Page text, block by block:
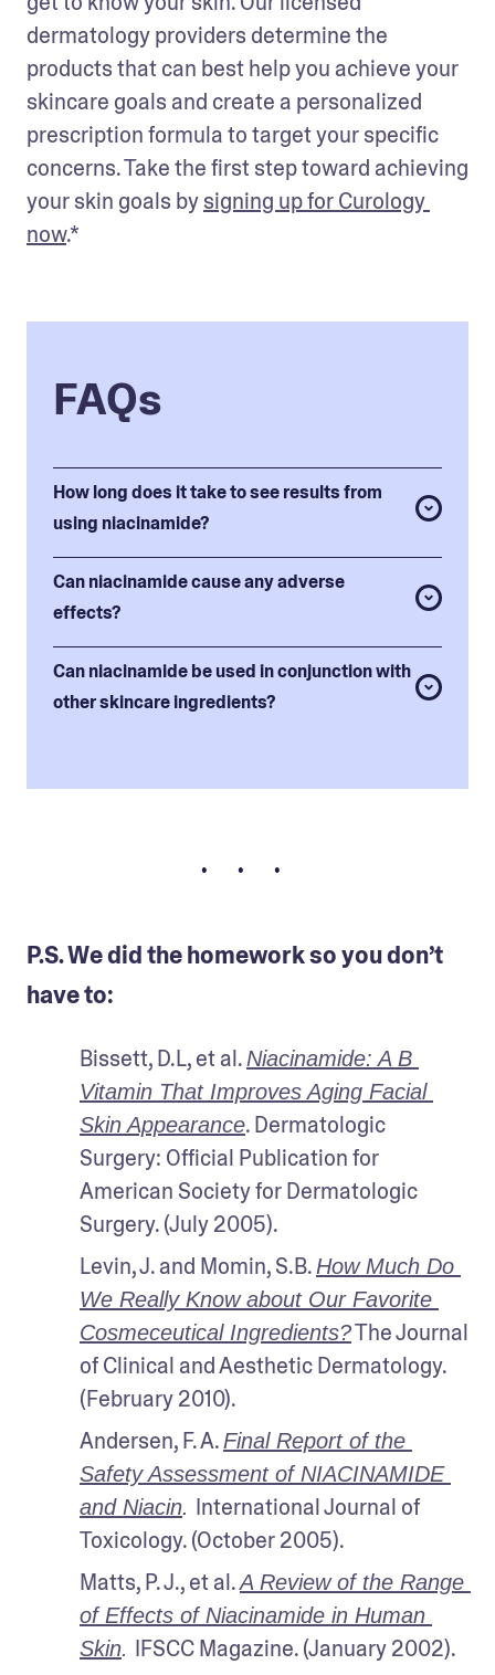
dermatology providers determine the
products that can best help you achieve your
skincare goals and create a personalized
prescription formula to target your specific
concerns. Take the first step toward achieving
your skin goals by signing up for Curology
now.*
FAQs
How long does it take to see results from
using niacinamide?
Can niacinamide cause any adverse
effects?
Can niacinamide be used in conjunction with
other skincare ingredients?
• • •
P.S. We did the homework so you don’t
have to:
Bissett, D.L, et al. Niacinamide: A B
Vitamin That Improves Aging Facial
Skin Appearance. Dermatologic
Surgery: Official Publication for
American Society for Dermatologic
Surgery. (July 2005).
Levin, J. and Momin, S.B. How Much Do
We Really Know about Our Favorite
Cosmeceutical Ingredients? The Journal
of Clinical and Aesthetic Dermatology.
(February 2010).
Andersen, F. A. Final Report of the
Safety Assessment of NIACINAMIDE
and Niacin. International Journal of
Toxicology. (October 2005).
Matts, P. J., et al. A Review of the Range
of Effects of Niacinamide in Human
Skin. IFSCC Magazine. (January 2002).